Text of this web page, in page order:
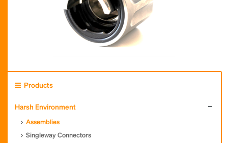
Products
Harsh Environment
Assemblies
Singleway Connectors